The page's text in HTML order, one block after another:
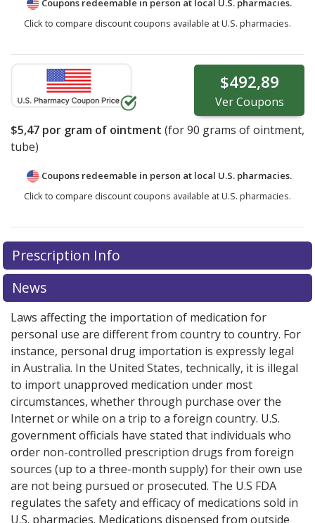
Coupons redeemable in person at local U.S. pharmacies.
Click to compare discount coupons available at U.S. pharmacies.
$492,89
VerCoupons
$5,47 por gram of ointment (for90 grams of ointment,
tube)
Coupons redeemable in person at local U.S. pharmacies.
Click to compare discount coupons available at U.S. pharmacies.
Prescription Info
News
Laws affecting the importation of medication for
personal use are different from country to country. For
instance, personal drug importation is expressly legal
in Australia. In the United States, technically, it is illegal
to import unapproved medication under most
circumstances, whether through purchase over the
Internet or while on a trip to a foreign country. U.S.
government officials have stated that individuals who
order non-controlled prescription drugs from foreign
sources (up to a three-month supply) for their own use
are not being pursued or prosecuted. The U.S FDA
regulates the safety and efficacy of medications sold in
U.S. pharmacies. Medications dispensed from outside